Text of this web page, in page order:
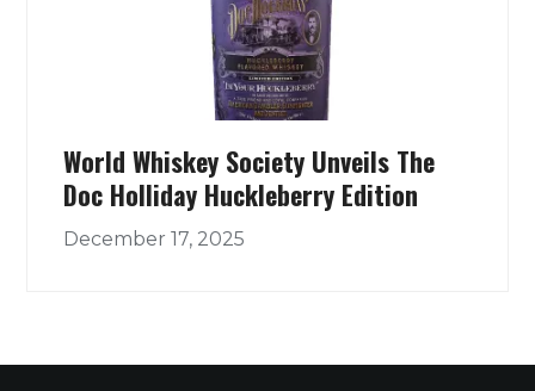
World Whiskey Society Unveils The
Doc Holliday Huckleberry Edition
December 17, 2025